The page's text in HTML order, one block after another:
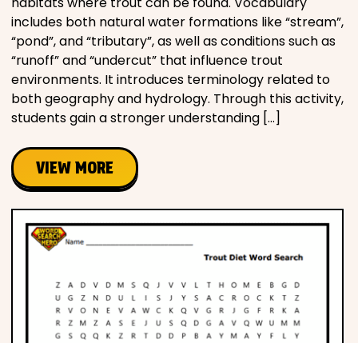
includes both natural water formations like “stream”,
“pond”, and “tributary”, as well as conditions such as
“runoff” and “undercut” that influence trout
environments. It introduces terminology related to
both geography and hydrology. Through this activity,
students gain a stronger understanding […]
VIEW MORE